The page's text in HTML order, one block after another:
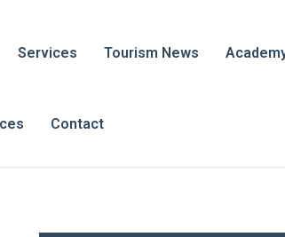
Services Tourism News
Contact